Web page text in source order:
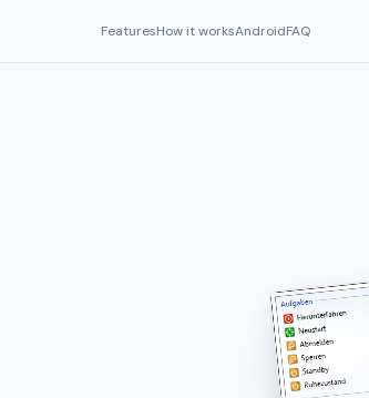
FeaturesHow it worksAndroidFAQ